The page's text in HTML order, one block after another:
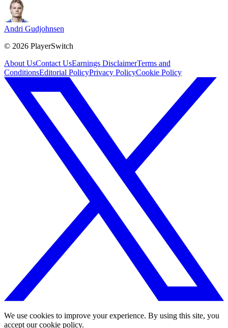
Andri Gudjohnsen
© 2026 PlayerSwitch
About UsContact UsEarnings DisclaimerTerms and
ConditionsEditorial PolicyPrivacy PolicyCookie Policy
We use cookies to improve your experience. By using this site, you
accept our cookie policy.